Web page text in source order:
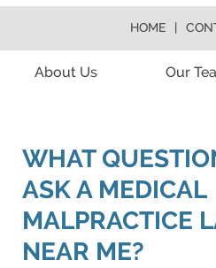
About Us Our
HOME
WHAT
ASK A MEDICAL
MALPRACTICE
NEAR ME?